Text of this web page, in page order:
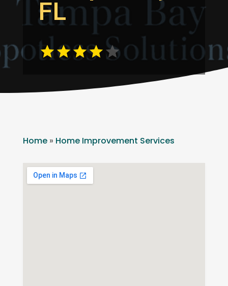
FL
Home» Home Improvement Services